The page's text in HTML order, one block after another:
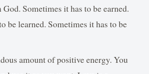
Sometimes it has to be earned.
be learned. Sometimes it has to be
amount of positive energy. You